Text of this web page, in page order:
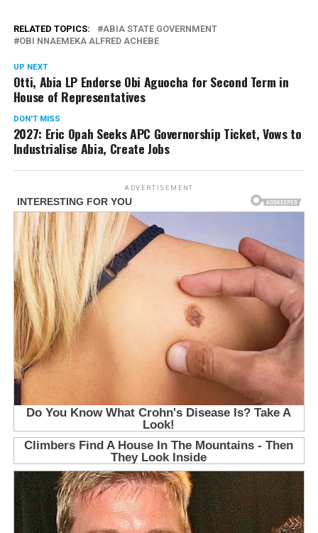
RELATED TOPICS:
ABIA STATE GOVERNMENT
OBI NNAEMEKA ALFRED ACHEBE
UP NEXT
Otti, Abia LP Endorse Obi Aguocha for Second Term in
House of Representatives
DON'T MISS
2027: Eric Opah Seeks APC Governorship Ticket, Vows to
Industrialise Abia, Create Jobs
ADVERTISEMENT